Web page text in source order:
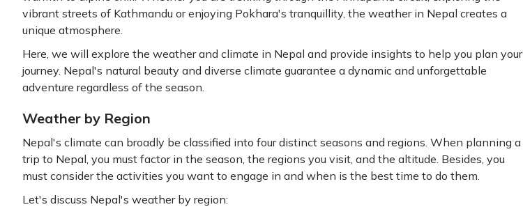
vibrant streets of Kathmandu or enjoying Pokhara's tranquillity, the weather in Nepal creates a
unique atmosphere.
Here, we will explore the weather and climate in Nepal and provide insights to help you plan your
journey. Nepal's natural beauty and diverse climate guarantee a dynamic and unforgettable
adventure regardless of the season.
Weather by Region
Nepal's climate can broadly be classified into four distinct seasons and regions. When planning a
trip to Nepal, you must factor in the season, the regions you visit, and the altitude. Besides, you
must consider the activities you want to engage in and when is the best time to do them.
Let's discuss Nepal's weather by region: